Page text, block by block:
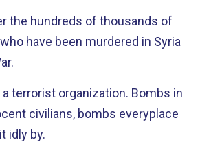
the hundreds of thousands of
have been murdered in Syria
a terrorist organization. Bombs in
civilians, bombs everyplace
idly by.